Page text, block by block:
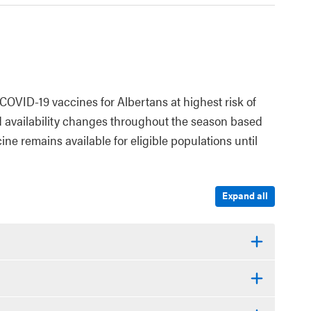
19 vaccines for Albertans at highest risk of
changes throughout the season based
remains available for eligible populations until
Expand all